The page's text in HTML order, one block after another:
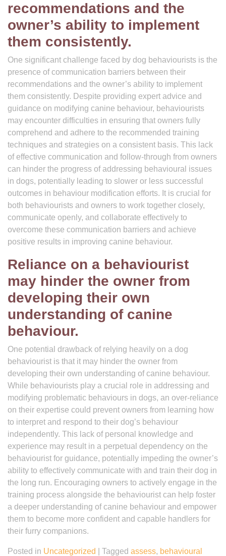
recommendations and the
owner’s ability to implement
them consistently.
One significant challenge faced by dog behaviourists is the
presence of communication barriers between their
recommendations and the owner’s ability to implement
them consistently. Despite providing expert advice and
guidance on modifying canine behaviour, behaviourists
may encounter difficulties in ensuring that owners fully
comprehend and adhere to the recommended training
techniques and strategies on a consistent basis. This lack
of effective communication and follow-through from owners
can hinder the progress of addressing behavioural issues
in dogs, potentially leading to slower or less successful
outcomes in behaviour modification efforts. It is crucial for
both behaviourists and owners to work together closely,
communicate openly, and collaborate effectively to
overcome these communication barriers and achieve
positive results in improving canine behaviour.
Reliance on a behaviourist
may hinder the owner from
developing their own
understanding of canine
behaviour.
One potential drawback of relying heavily on a dog
behaviourist is that it may hinder the owner from
developing their own understanding of canine behaviour.
While behaviourists play a crucial role in addressing and
modifying problematic behaviours in dogs, an over-reliance
on their expertise could prevent owners from learning how
to interpret and respond to their dog’s behaviour
independently. This lack of personal knowledge and
experience may result in a perpetual dependency on the
behaviourist for guidance, potentially impeding the owner’s
ability to effectively communicate with and train their dog in
the long run. Encouraging owners to actively engage in the
training process alongside the behaviourist can help foster
a deeper understanding of canine behaviour and empower
them to become more confident and capable handlers for
their furry companions.
Posted in Uncategorized Tagged assess, behavioural